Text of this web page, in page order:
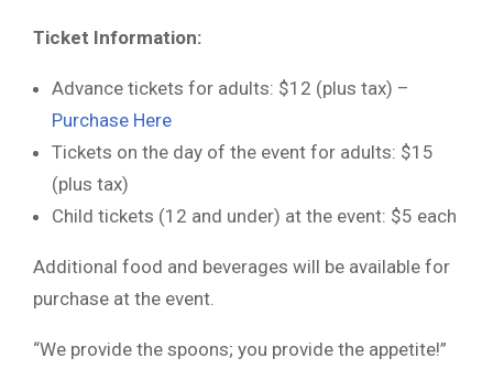
Ticket Information:
Advance tickets for adults: $12 (plus tax) –
Purchase Here
Tickets on the day of the event for adults: $15
(plus tax)
Child tickets (12 and under) at the event: $5 each
Additional food and beverages will be available for
purchase at the event.
“We provide the spoons; you provide the appetite!”